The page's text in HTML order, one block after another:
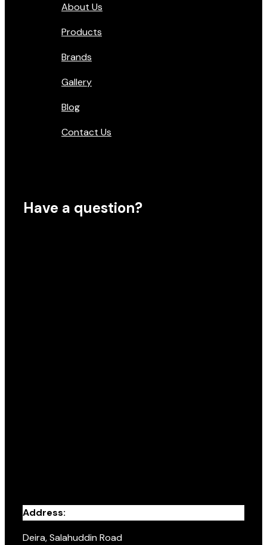
About Us
Products
Brands
Gallery
Blog
Contact Us
Have a question?
Address:
Deira, Salahuddin Road